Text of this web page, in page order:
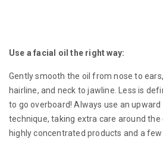
Use a facial oil the right way:
Gently smooth the oil from nose to
hairline, and neck to jawline. Less is
to go overboard! Always use an upward
technique, taking extra care around the
highly concentrated products and a